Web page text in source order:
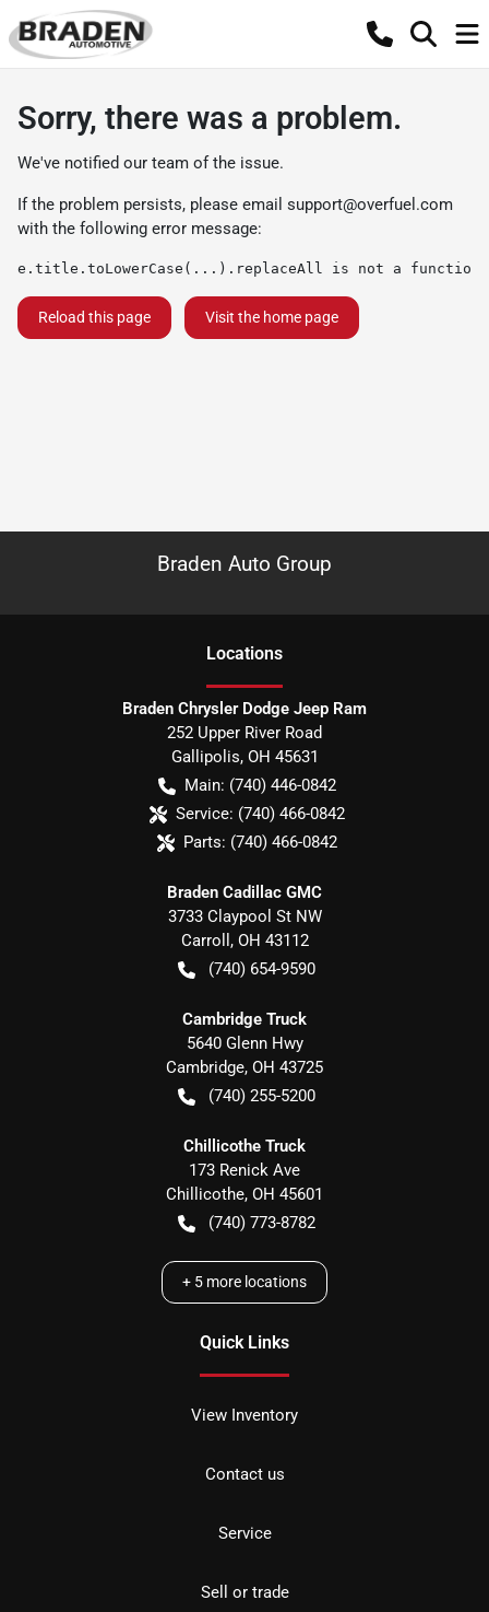
Sorry, there was a problem.
We've notified our team of the issue.
If the problem persists, please email support@overfuel.com
with the following error message:
e.title.toLowerCase(...).replaceAll is not a function
Reload this page Visit the home page
Braden Auto Group
Locations
Braden Chrysler Dodge Jeep Ram
252 Upper River Road
Gallipolis, OH 45631
Main: (740) 446-0842
Service: (740) 466-0842
Parts: (740) 466-0842
Braden Cadillac GMC
3733 Claypool St NW
Carroll , OH 43112
(740) 654-9590
Cambridge Truck
5640 Glenn Hwy
Cambridge, OH 43725
(740) 255-5200
Chillicothe Truck
173 Renick Ave
Chillicothe, OH 45601
(740) 773-8782
+ 5 more locations
Quick Links
View Inventory
Contact us
Service
Sell or trade